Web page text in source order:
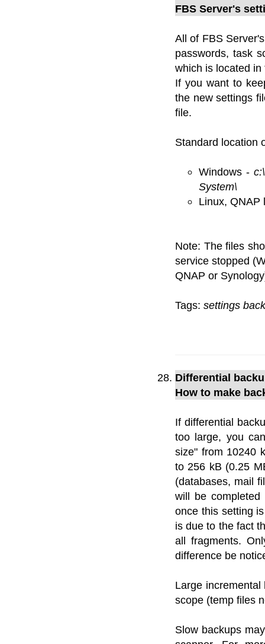
FBS Server's
All of FBS
passwords, task
which is located
If you want to
the new settings
file.
Standard location
Windows -
System\
Linux,
Note: The files
service stopped
QNAP or
Tags: settings
Differential
How to make
If differential
too large, you
size" from 10240
to 256 kB (0.25
(databases, mail
will be completed
once this setting
is due to the fact
all fragments.
difference be
Large
scope (temp files
Slow backups